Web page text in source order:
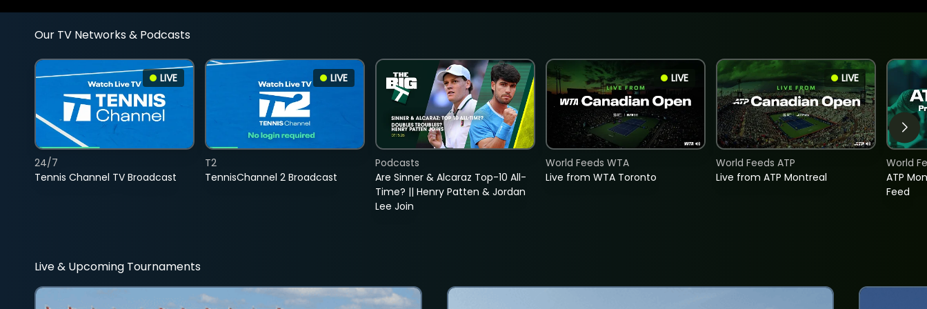
Our TV Networks & Podcasts
LIVE
Tennis Channel TV Broadcast
24/7
LIVE
TennisChannel 2 Broadcast
T2
Are Sinner & Alcaraz Top-10 All-
Time? || Henry Patten & Jordan
Lee Join
Podcasts
LIVE
Live from WTA Toronto
World Feeds WTA
LIVE
Live from ATP Montreal
World Feeds ATP
ATP
Feed
World
Live & Upcoming Tournaments